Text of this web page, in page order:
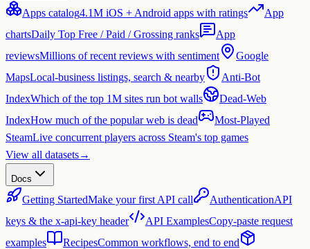
Apps catalog4.1M iOS + Android apps with ratings
App
chartsDaily Top Free / Paid / Grossing ranks
App
reviewsMillions of recent reviews with sentiment
Google
MapsLocal-business listings, search & nearby
Anti-Bot
IndexWhich of the top 1M sites run bot walls
Dead-Web
IndexHow much of the popular web is dead
Most-Played
SteamLive concurrent players across Steam's top games
View all datasets→
Docs
Getting StartedMake your first API call AuthenticationAPI
keys & the x-api-key header
API ExamplesCopy-paste request
examples
RecipesCommon workflows, end to end